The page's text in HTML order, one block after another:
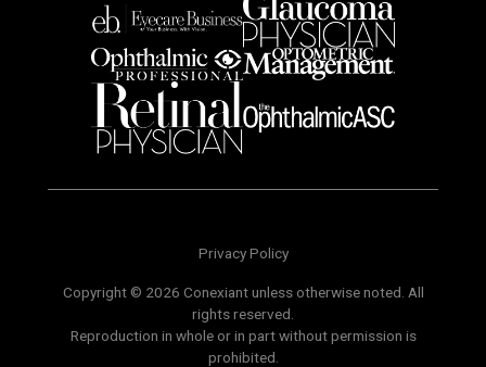
Privacy Policy
Copyright © 2026 Conexiant unless otherwise noted. All
rights reserved.
Reproduction in whole or in part without permission is
prohibited.